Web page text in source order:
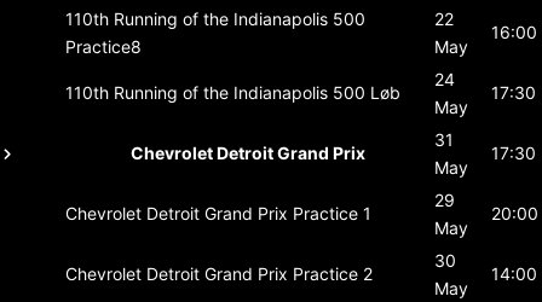
110th Running of the Indianapolis 500
Practice8
22
May
16:00
110th Running of the Indianapolis 500 Løb
24
May
17:30
Chevrolet Detroit Grand Prix
31
May
17:30
Chevrolet Detroit Grand Prix Practice 1
29
May
20:00
Chevrolet Detroit Grand Prix Practice 2
30
May
14:00